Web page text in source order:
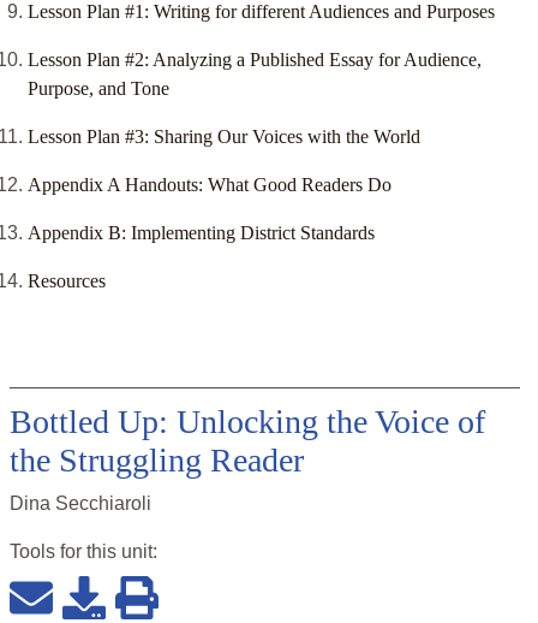
Lesson Plan #1: Writing for different Audiences and Purposes
Lesson Plan #2: Analyzing a Published Essay for Audience,
Purpose, and Tone
Lesson Plan #3: Sharing Our Voices with the World
Appendix A Handouts: What Good Readers Do
Appendix B: Implementing District Standards
Resources
Bottled Up: Unlocking the Voice of
the Struggling Reader
Dina Secchiaroli
Tools for this unit: